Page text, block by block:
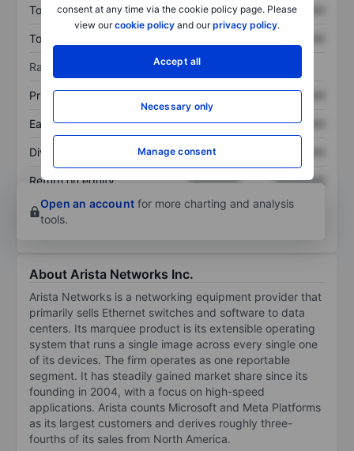
consent at any time via the cookie policy page. Please
view ourcookie policy and ourprivacy policy.
Accept all
Necessary only
Manage consent
Total assets XXXXXXX XXXXXXX
Total debt
Ratios
Price/sales XXXXXXX XXXXXXX
Earnings per share XXXXXXX XXXXXXX
Dividend per share XXXXXXX
Return on equity XXXXXXX
XXXXXXX
Open an account for more charting and analysis
tools.
About Arista Networks Inc.
Arista Networks is a networking equipment provider that
primarily sells Ethernet switches and software to data
centers. Its marquee product is its extensible operating
system that runs a single image across every single one
of its devices. The firm operates as one reportable
segment. It has steadily gained market share since its
founding in 2004, with a focus on high-speed
applications. Arista counts Microsoft and Meta Platforms
as its largest customers and derives roughly three-
fourths of its sales from North America.